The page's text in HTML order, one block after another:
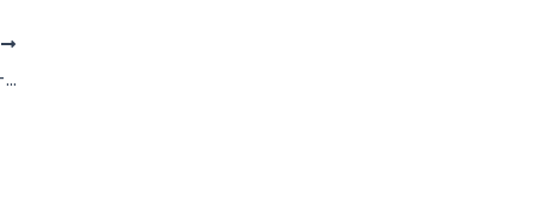
At least three dead after powerful 7.8-magnitude earthquake hits Philippines